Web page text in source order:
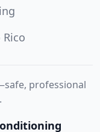
professional